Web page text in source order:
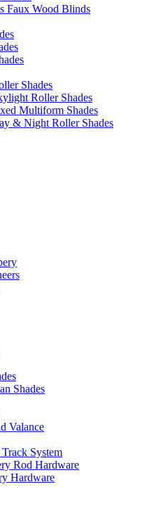
Faux Wood Blinds
Shades
Roller Shades
Multiform Shades
& Night Roller Shades
Shades
Valance
System
Rod Hardware
Hardware